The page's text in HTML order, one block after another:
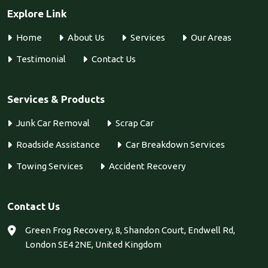
Explore Link
Home About Us Services Our Areas
Testimonial Contact Us
Services & Products
Junk Car Removal Scrap Car
Roadside Assistance Car Breakdown Services
Towing Services Accident Recovery
Contact Us
Green Frog Recovery, 8, Shandon Court, Endwell Rd,
London SE4 2NE, United Kingdom